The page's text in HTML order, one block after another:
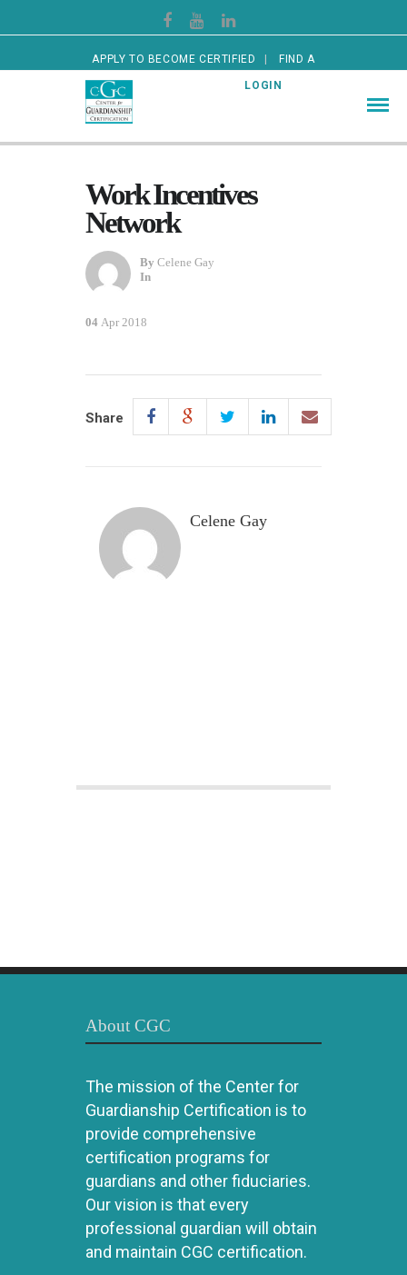
APPLY TO BECOME CERTIFIED FIND A
CERTIFIED GUARDIAN LOGIN
Work Incentives
Network
By Celene Gay
In
04 Apr 2018
Share
Celene Gay
About CGC
The mission of the Center for
Guardianship Certification is to
provide comprehensive
certification programs for
guardians and other fiduciaries.
Our vision is that every
professional guardian will obtain
and maintain CGC certification.